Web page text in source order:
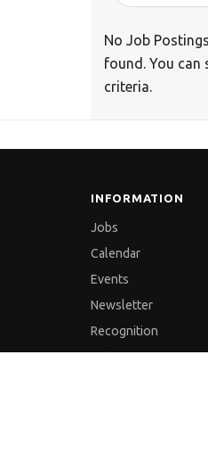
No Job
found. You can
criteria.
INFORMATION
Jobs
Calendar
Events
Newsletter
Recognition
Partners